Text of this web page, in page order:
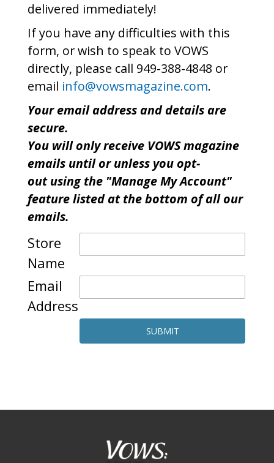
delivered immediately!
If you have any difficulties with this
form, or wish to speak to VOWS
directly, please call 949-388-4848 or
email info@vowsmagazine.com.
Your email address and details are
secure.
You will only receive VOWS magazine
emails until or unless you opt-
out using the "Manage My Account"
feature listed at the bottom of all our
emails.
Store
Name
Email
Address